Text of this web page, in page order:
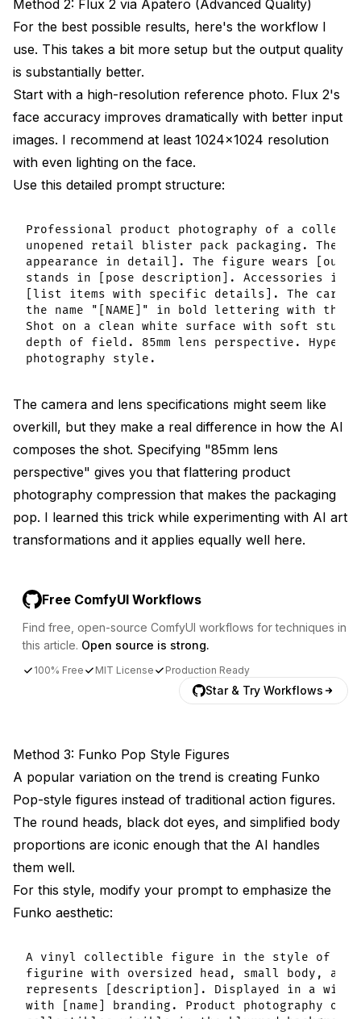
Method 2: Flux 2 via Apatero (Advanced Quality)
For the best possible results, here's the workflow I
use. This takes a bit more setup but the output quality
is substantially better.
Start with a high-resolution reference photo. Flux 2's
face accuracy improves dramatically with better input
images. I recommend at least 1024x1024 resolution
with even lighting on the face.
Use this detailed prompt structure:
Professional product photography of a
unopened retail blister pack packaging. The
appearance in detail]. The figure wears
stands in [pose description]. Accessories
[list items with specific details]. The
the name "[NAME]" in bold lettering with the
Shot on a clean white surface with soft
depth of field. 85mm lens perspective.
The camera and lens specifications might seem like
overkill, but they make a real difference in how the AI
composes the shot. Specifying "85mm lens
perspective" gives you that flattering product
photography compression that makes the packaging
pop. I learned this trick while experimenting with AI art
transformations and it applies equally well here.
Free ComfyUI Workflows
Find free, open-source ComfyUI workflows for techniques in
this article. Open source is strong.
100% Free MIT License Production Ready
Star & Try Workflows
Method 3: Funko Pop Style Figures
A popular variation on the trend is creating Funko
Pop-style figures instead of traditional action figures.
The round heads, black dot eyes, and simplified body
proportions are iconic enough that the AI handles
them well.
For this style, modify your prompt to emphasize the
Funko aesthetic:
A vinyl collectible figure in the style of a
figurine with oversized head, small body, and
represents [description]. Displayed in a
with [name] branding. Product photography